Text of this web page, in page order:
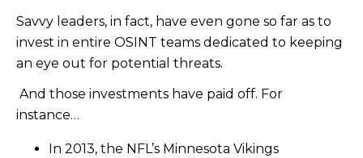
Savvy leaders, in fact, have even gone so far as to
invest in entire OSINT teams dedicated to keeping
an eye out for potential threats.
And those investments have paid off. For
instance…
In 2013, the NFL’s Minnesota Vikings